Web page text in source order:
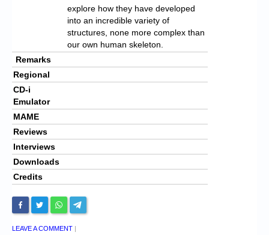
explore how they have developed
into an incredible variety of
structures, none more complex than
our own human skeleton.
Remarks
Regional
CD-i
Emulator
MAME
Reviews
Interviews
Downloads
Credits
LEAVE A COMMENT |